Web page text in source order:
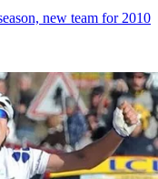
new team for 2010